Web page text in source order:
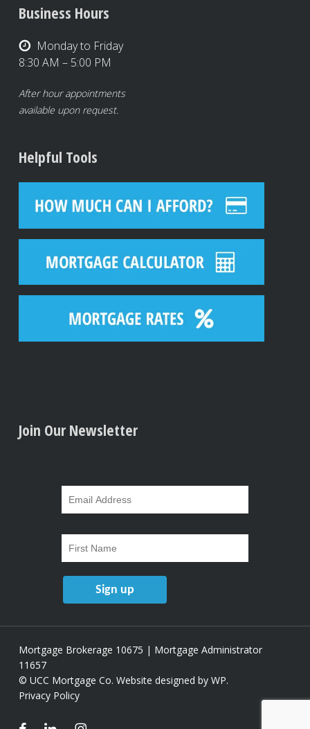
Business Hours
Monday to Friday
8:30 AM – 5:00 PM
After hour appointments
available upon request.
Helpful Tools
Join Our Newsletter
Mortgage Brokerage 10675 | Mortgage Administrator
11657
© UCC Mortgage Co. Website designed by WP.
Privacy Policy